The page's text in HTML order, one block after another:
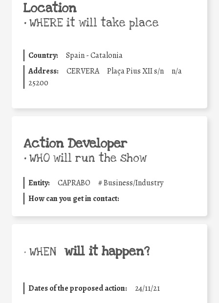
Location
•WHERE it will take place
Country:
Spain - Catalonia
Address:
CERVERA Plaça Pius XII s/n
n/a
25200
Action Developer
•WHO will run the show
Entity: CAPRABO #Business/Industry
How can you get in contact:
• WHEN will it happen?
Dates of the proposed action: 24/11/21